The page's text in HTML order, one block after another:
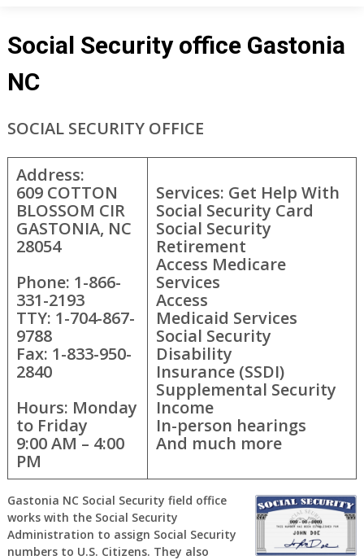
Social Security office Gastonia
NC
SOCIAL SECURITY OFFICE
Address:
609 COTTON
BLOSSOM CIR
GASTONIA, NC
28054
Phone: 1-866-
331-2193
TTY: 1-704-867-
9788
Fax: 1-833-950-
2840
Hours: Monday
to Friday
9:00 AM – 4:00
PM
Services: Get Help With
Social Security Card
Social Security
Retirement
Access Medicare
Services
Access
Medicaid Services
Social Security
Disability
Insurance (SSDI)
Supplemental Security
Income
In-person hearings
And much more
Gastonia NC Social Security field office
works with the Social Security
Administration to assign Social Security
numbers to U.S. Citizens. They also